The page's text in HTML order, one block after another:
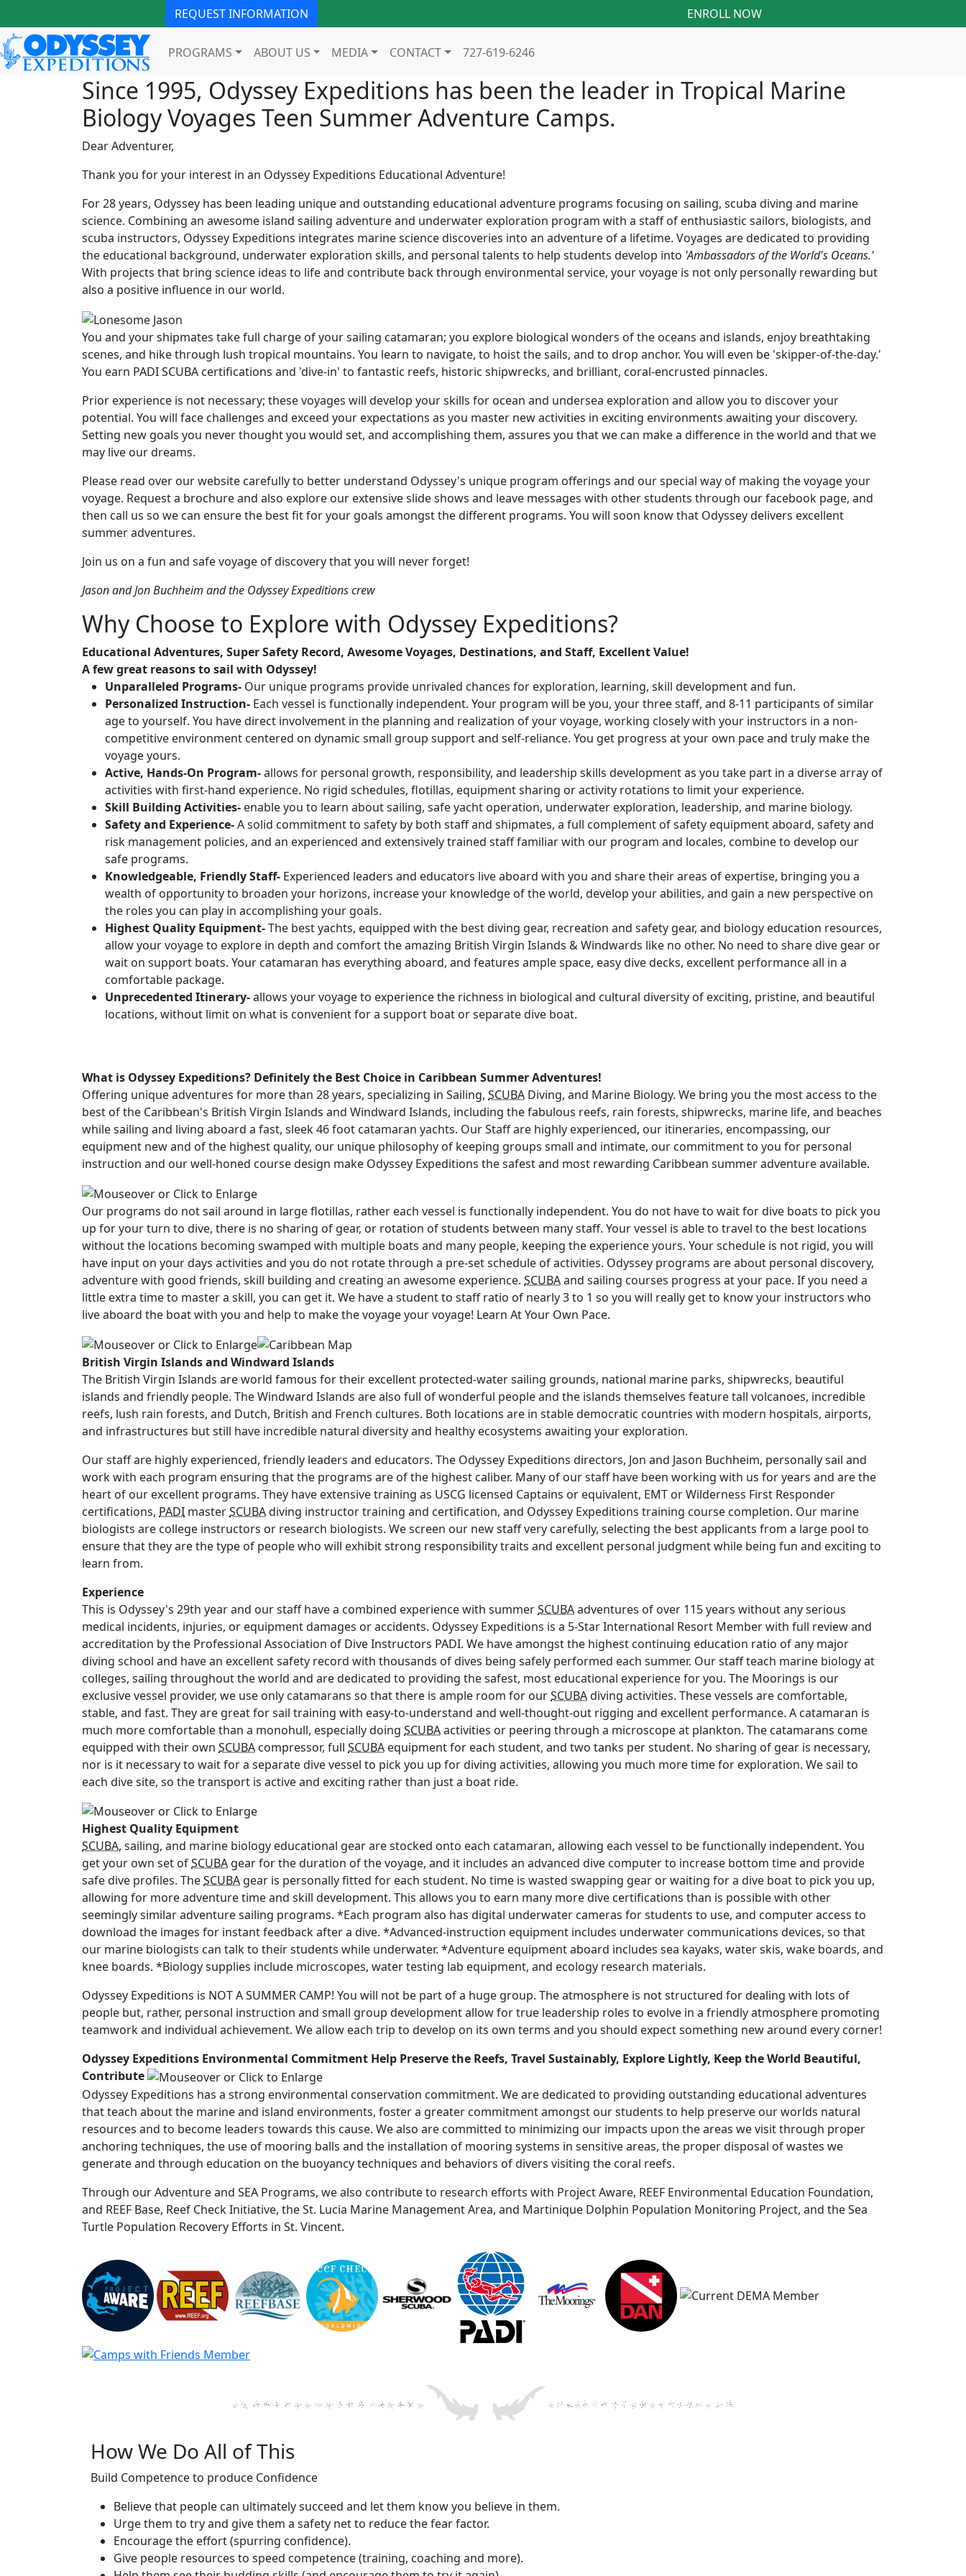
REQUEST INFORMATION ENROLL NOW
PROGRAMS ABOUT US MEDIA CONTACT 727-619-6246
Since 1995, Odyssey Expeditions has been the leader in Tropical Marine
Biology Voyages Teen Summer Adventure Camps.
Dear Adventurer,
Thank you for your interest in an Odyssey Expeditions Educational Adventure!
For 28 years, Odyssey has been leading unique and outstanding educational adventure programs focusing on sailing, scuba diving and marine
science. Combining an awesome island sailing adventure and underwater exploration program with a staff of enthusiastic sailors, biologists, and
scuba instructors, Odyssey Expeditions integrates marine science discoveries into an adventure of a lifetime. Voyages are dedicated to providing
the educational background, underwater exploration skills, and personal talents to help students develop into 'Ambassadors of the World's Oceans.'
With projects that bring science ideas to life and contribute back through environmental service, your voyage is not only personally rewarding but
also a positive influence in our world.
You and your shipmates take full charge of your sailing catamaran; you explore biological wonders of the oceans and islands, enjoy breathtaking
scenes, and hike through lush tropical mountains. You learn to navigate, to hoist the sails, and to drop anchor. You will even be 'skipper-of-the-day.'
You earn PADI SCUBA certifications and 'dive-in' to fantastic reefs, historic shipwrecks, and brilliant, coral-encrusted pinnacles.
Prior experience is not necessary; these voyages will develop your skills for ocean and undersea exploration and allow you to discover your
potential. You will face challenges and exceed your expectations as you master new activities in exciting environments awaiting your discovery.
Setting new goals you never thought you would set, and accomplishing them, assures you that we can make a difference in the world and that we
may live our dreams.
Please read over our website carefully to better understand Odyssey's unique program offerings and our special way of making the voyage your
voyage. Request a brochure and also explore our extensive slide shows and leave messages with other students through our facebook page, and
then call us so we can ensure the best fit for your goals amongst the different programs. You will soon know that Odyssey delivers excellent
summer adventures.
Join us on a fun and safe voyage of discovery that you will never forget!
Jason and Jon Buchheim and the Odyssey Expeditions crew
Why Choose to Explore with Odyssey Expeditions?
Educational Adventures, Super Safety Record, Awesome Voyages, Destinations, and Staff, Excellent Value!
A few great reasons to sail with Odyssey!
Unparalleled Programs- Our unique programs provide unrivaled chances for exploration, learning, skill development and fun.
Personalized Instruction- Each vessel is functionally independent. Your program will be you, your three staff, and 8-11 participants of similar
age to yourself. You have direct involvement in the planning and realization of your voyage, working closely with your instructors in a non-
competitive environment centered on dynamic small group support and self-reliance. You get progress at your own pace and truly make the
voyage yours.
Active, Hands-On Program-allows for personal growth, responsibility, and leadership skills development as you take part in a diverse array of
activities with first-hand experience. No rigid schedules, flotillas, equipment sharing or activity rotations to limit your experience.
Skill Building Activities- enable you to learn about sailing, safe yacht operation, underwater exploration, leadership, and marine biology.
Safety and Experience-A solid commitment to safety by both staff and shipmates, a full complement of safety equipment aboard, safety and
risk management policies, and an experienced and extensively trained staff familiar with our program and locales, combine to develop our
safe programs.
Knowledgeable, Friendly Staff- Experienced leaders and educators live aboard with you and share their areas of expertise, bringing you a
wealth of opportunity to broaden your horizons, increase your knowledge of the world, develop your abilities, and gain a new perspective on
the roles you can play in accomplishing your goals.
Highest Quality Equipment-The best yachts, equipped with the best diving gear, recreation and safety gear, and biology education resources,
allow your voyage to explore in depth and comfort the amazing British Virgin Islands & Windwards like no other. No need to share dive gear or
wait on support boats. Your catamaran has everything aboard, and features ample space, easy dive decks, excellent performance all in a
comfortable package.
Unprecedented Itinerary-allows your voyage to experience the richness in biological and cultural diversity of exciting, pristine, and beautiful
locations, without limit on what is convenient for a support boat or separate dive boat.
What is Odyssey Expeditions? Definitely the Best Choice in Caribbean Summer Adventures!
Offering unique adventures for more than 28 years, specializing in Sailing, SCUBA Diving, and Marine Biology. We bring you the most access to the
best of the Caribbean's British Virgin Islands and Windward Islands, including the fabulous reefs, rain forests, shipwrecks, marine life, and beaches
while sailing and living aboard a fast, sleek 46 foot catamaran yachts. Our Staff are highly experienced, our itineraries, encompassing, our
equipment new and of the highest quality, our unique philosophy of keeping groups small and intimate, our commitment to you for personal
instruction and our well-honed course design make Odyssey Expeditions the safest and most rewarding Caribbean summer adventure available.
Our programs do not sail around in large flotillas, rather each vessel is functionally independent. You do not have to wait for dive boats to pick you
up for your turn to dive, there is no sharing of gear, or rotation of students between many staff. Your vessel is able to travel to the best locations
without the locations becoming swamped with multiple boats and many people, keeping the experience yours. Your schedule is not rigid, you will
have input on your days activities and you do not rotate through a pre-set schedule of activities. Odyssey programs are about personal discovery,
adventure with good friends, skill building and creating an awesome experience. SCUBAand sailing courses progress at your pace. If you need a
little extra time to master a skill, you can get it. We have a student to staff ratio of nearly 3 to 1 so you will really get to know your instructors who
live aboard the boat with you and help to make the voyage your voyage! Learn At Your Own Pace.
British Virgin Islands and Windward Islands
The British Virgin Islands are world famous for their excellent protected-water sailing grounds, national marine parks, shipwrecks, beautiful
islands and friendly people. The Windward Islands are also full of wonderful people and the islands themselves feature tall volcanoes, incredible
reefs, lush rain forests, and Dutch, British and French cultures. Both locations are in stable democratic countries with modern hospitals, airports,
and infrastructures but still have incredible natural diversity and healthy ecosystems awaiting your exploration.
Our staff are highly experienced, friendly leaders and educators. The Odyssey Expeditions directors, Jon and Jason Buchheim, personally sail and
work with each program ensuring that the programs are of the highest caliber. Many of our staff have been working with us for years and are the
heart of our excellent programs. They have extensive training as USCG licensed Captains or equivalent, EMT or Wilderness First Responder
certifications, PADI masterSCUBAdiving instructor training and certification, and Odyssey Expeditions training course completion. Our marine
biologists are college instructors or research biologists. We screen our new staff very carefully, selecting the best applicants from a large pool to
ensure that they are the type of people who will exhibit strong responsibility traits and excellent personal judgment while being fun and exciting to
learn from.
Experience
This is Odyssey's 29th year and our staff have a combined experience with summerSCUBAadventures of over 115 years without any serious
medical incidents, injuries, or equipment damages or accidents. Odyssey Expeditions is a 5-Star International Resort Member with full review and
accreditation by the Professional Association of Dive Instructors PADI. We have amongst the highest continuing education ratio of any major
diving school and have an excellent safety record with thousands of dives being safely performed each summer. Our staff teach marine biology at
colleges, sailing throughout the world and are dedicated to providing the safest, most educational experience for you. The Moorings is our
exclusive vessel provider, we use only catamarans so that there is ample room for ourSCUBAdiving activities. These vessels are comfortable,
stable, and fast. They are great for sail training with easy-to-understand and well-thought-out rigging and excellent performance. A catamaran is
much more comfortable than a monohull, especially doing SCUBAactivities or peering through a microscope at plankton. The catamarans come
equipped with their own SCUBA compressor, full SCUBA equipment for each student, and two tanks per student. No sharing of gear is necessary,
nor is it necessary to wait for a separate dive vessel to pick you up for diving activities, allowing you much more time for exploration. We sail to
each dive site, so the transport is active and exciting rather than just a boat ride.
Highest Quality Equipment
SCUBA, sailing, and marine biology educational gear are stocked onto each catamaran, allowing each vessel to be functionally independent. You
get your own set ofSCUBA gear for the duration of the voyage, and it includes an advanced dive computer to increase bottom time and provide
safe dive profiles. TheSCUBA gear is personally fitted for each student. No time is wasted swapping gear or waiting for a dive boat to pick you up,
allowing for more adventure time and skill development. This allows you to earn many more dive certifications than is possible with other
seemingly similar adventure sailing programs. *Each program also has digital underwater cameras for students to use, and computer access to
download the images for instant feedback after a dive. *Advanced-instruction equipment includes underwater communications devices, so that
our marine biologists can talk to their students while underwater. *Adventure equipment aboard includes sea kayaks, water skis, wake boards, and
knee boards. *Biology supplies include microscopes, water testing lab equipment, and ecology research materials.
Odyssey Expeditions is NOT A SUMMER CAMP! You will not be part of a huge group. The atmosphere is not structured for dealing with lots of
people but, rather, personal instruction and small group development allow for true leadership roles to evolve in a friendly atmosphere promoting
teamwork and individual achievement. We allow each trip to develop on its own terms and you should expect something new around every corner!
Odyssey Expeditions Environmental Commitment Help Preserve the Reefs, Travel Sustainably, Explore Lightly, Keep the World Beautiful,
Contribute
Odyssey Expeditions has a strong environmental conservation commitment. We are dedicated to providing outstanding educational adventures
that teach about the marine and island environments, foster a greater commitment amongst our students to help preserve our worlds natural
resources and to become leaders towards this cause. We also are committed to minimizing our impacts upon the areas we visit through proper
anchoring techniques, the use of mooring balls and the installation of mooring systems in sensitive areas, the proper disposal of wastes we
generate and through education on the buoyancy techniques and behaviors of divers visiting the coral reefs.
Through our Adventure and SEA Programs, we also contribute to research efforts with Project Aware, REEF Environmental Education Foundation,
and REEF Base, Reef Check Initiative, the St. Lucia Marine Management Area, and Martinique Dolphin Population Monitoring Project, and the Sea
Turtle Population Recovery Efforts in St. Vincent.
How We Do All of This
Build Competence to produce Confidence
Believe that people can ultimately succeed and let them know you believe in them.
Urge them to try and give them a safety net to reduce the fear factor.
Encourage the effort (spurring confidence).
Give people resources to speed competence (training, coaching and more).